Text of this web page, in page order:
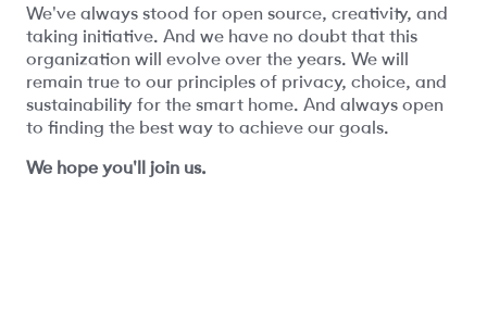
We've always stood for open source, creativity, and
taking initiative. And we have no doubt that this
organization will evolve over the years. We will
remain true to our principles of privacy, choice, and
sustainability for the smart home. And always open
to finding the best way to achieve our goals.
We hope you'll join us.